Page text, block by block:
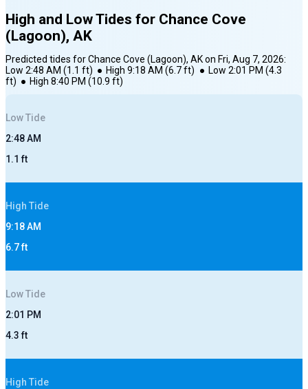
High and Low Tides for Chance Cove
(Lagoon), AK
Predicted tides forChance Cove (Lagoon), AKon Fri, Aug 7, 2026:
Low 2:48 AM (1.1 ft) ● High 9:18 AM (6.7ft) ● Low 2:01 PM (4.3
ft) ● High 8:40 PM (10.9 ft)
LowTide
2:48 AM
1.1 ft
High Tide
9:18 AM
6.7ft
LowTide
2:01 PM
4.3ft
High Tide